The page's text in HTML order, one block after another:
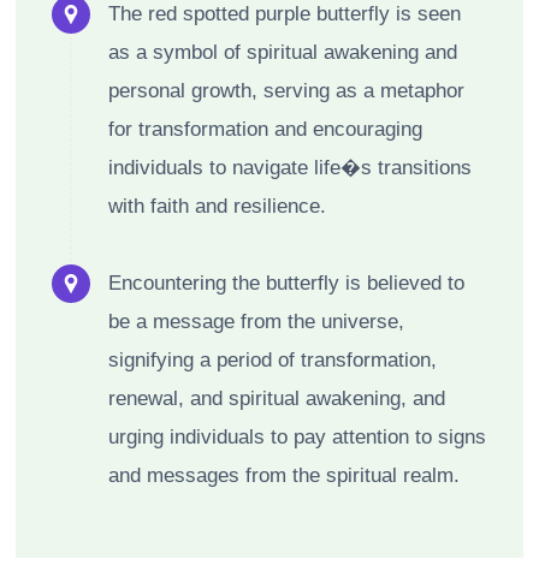
The red spotted purple butterfly is seen
as a symbol of spiritual awakening and
personal growth, serving as a metaphor
for transformation and encouraging
individuals to navigate life�s transitions
with faith and resilience.
Encountering the butterfly is believed to
be a message from the universe,
signifying a period of transformation,
renewal, and spiritual awakening, and
urging individuals to pay attention to signs
and messages from the spiritual realm.